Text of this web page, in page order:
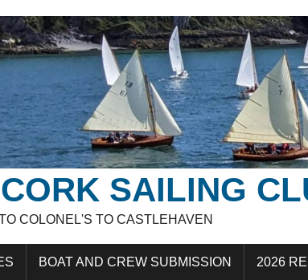
SAILING
COLONEL'S TO CASTLEHAVEN
BOAT AND CREW SUBMISSION 2026